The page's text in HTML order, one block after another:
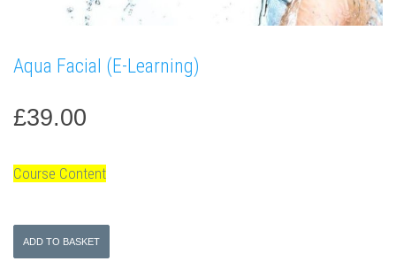
Aqua Facial (E-Learning)
£39.00
Course Content
ADD TO BASKET